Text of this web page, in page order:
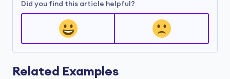
Did you find this article helpful?
Related Examples